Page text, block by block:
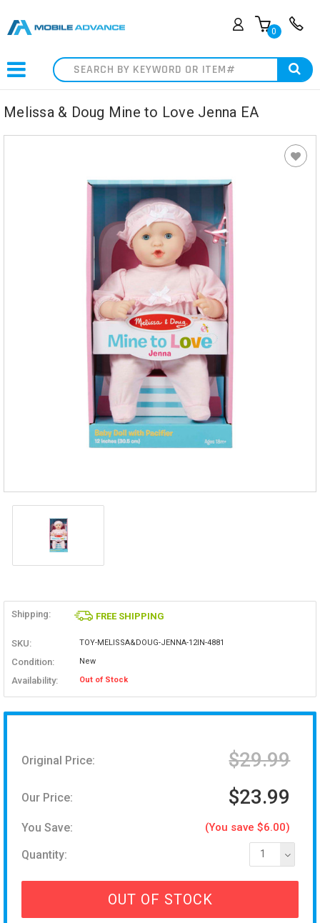
0
Search
Melissa & Doug Mine to Love Jenna EA
Shipping: FREE SHIPPING
SKU: TOY-MELISSA&DOUG-JENNA-12IN-4881
Condition: New
Availability: Out of Stock
Original Price: $29.99
Our Price: $23.99
You Save: (You save $6.00)
Quantity: 1
OUT OF STOCK